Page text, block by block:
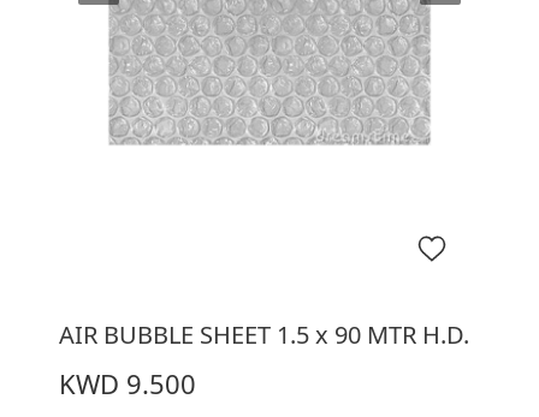
AIR BUBBLE SHEET 1.5 x 90 MTR H.D.
KWD 9.500